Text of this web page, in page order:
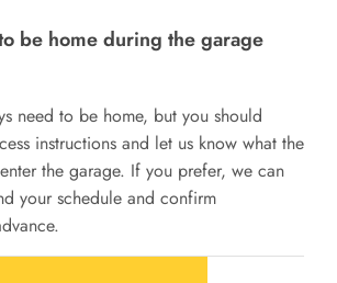
be home during the garage
need to be home, but you should
instructions and let us know what the
the garage. If you prefer, we can
your schedule and confirm